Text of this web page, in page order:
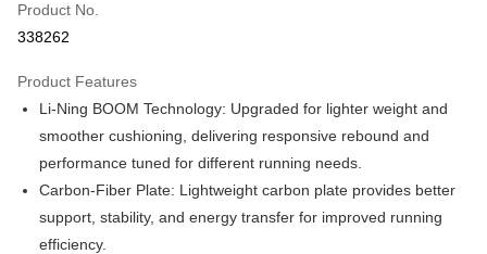
Online Banking
More info
Leong Bank, Bank Islam, AmBank, BSN Bank.
Touch 'n Go
GrabPay
Product No.
338262
Product Features
Li-Ning BOOM Technology: Upgraded for lighter weight and
smoother cushioning, delivering responsive rebound and
performance tuned for different running needs.
Carbon-Fiber Plate: Lightweight carbon plate provides better
support, stability, and energy transfer for improved running
efficiency.